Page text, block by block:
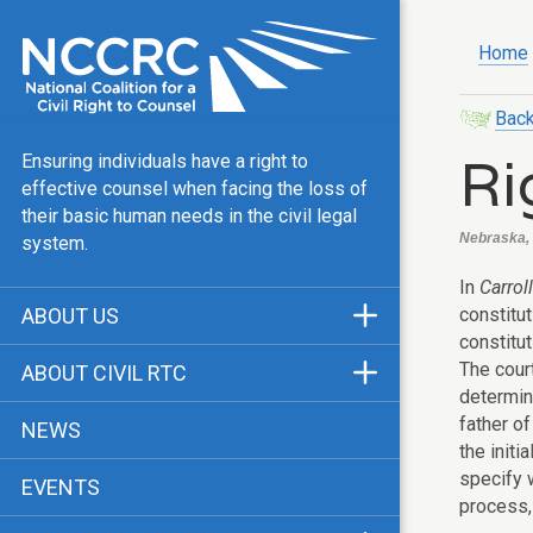
Ensuring individuals have a right to
effective counsel when facing the loss of
their basic human needs in the civil legal
system.
ABOUT US
Our Team
Public Justice Center
Our Work
ABOUT CIVIL RTC
CRTC Champions
FAQ
NEWS
EVENTS
Home
Nebraska,
In
The
father of
the
specify